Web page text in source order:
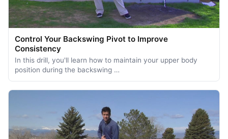
Control Your Backswing Pivot to Improve
Consistency
In this drill, you'll learn how to maintain your upper body
position during the backswing …